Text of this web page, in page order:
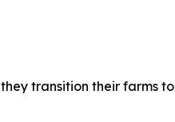
transition their farms to